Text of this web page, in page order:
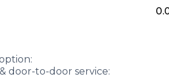
door-to-door service: